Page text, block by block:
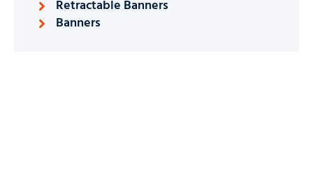
Retractable Banners
Banners